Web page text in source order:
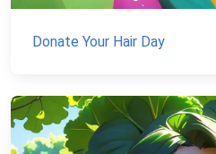
Donate Your Hair Day